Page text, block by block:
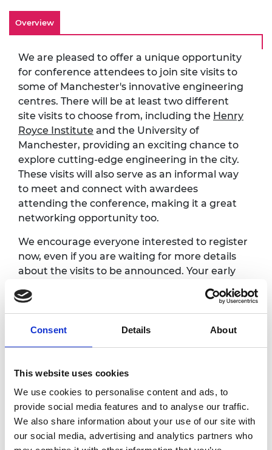
Consent Details About
This website uses cookies
We use cookies to personalise content and ads, to
provide social media features and to analyse our traffic.
We also share information about your use of our site with
our social media, advertising and analytics partners who
Overview
We are pleased to offer a unique opportunity
for conference attendees to join site visits to
some of Manchester's innovative engineering
centres. There will be at least two different
site visits to choose from, including the Henry
Royce Institute and the University of
Manchester, providing an exciting chance to
explore cutting-edge engineering in the city.
These visits will also serve as an informal way
to meet and connect with awardees
attending the conference, making it a great
networking opportunity too.
We encourage everyone interested to register
now, even if you are waiting for more details
about the visits to be announced. Your early
registration helps us estimate maximum
numbers and plan the visits more effectively.
When we have the full details confirmed we
will email all awardees registered to choose
their preferred site visit.
Note that the exact site visit times may
Photography/filming
notice